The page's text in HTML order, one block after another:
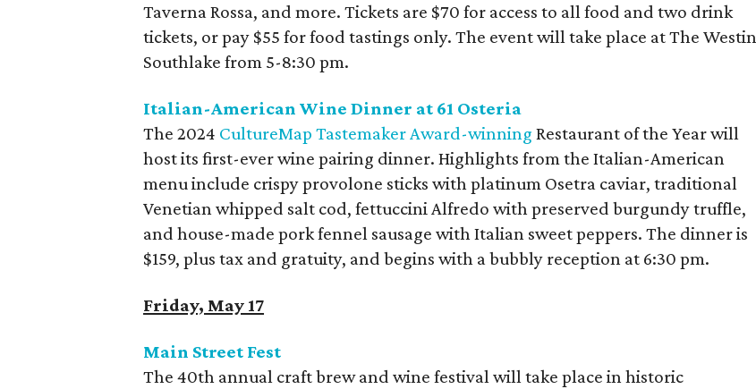
Taverna Rossa, and more. Tickets are $70 for access to all food and two drink
tickets, or pay $55 for food tastings only. The event will take place at The Westin
Southlake from 5-8:30 pm.
Italian-American Wine Dinner at 61 Osteria
The 2024 CultureMap Tastemaker Award-winning Restaurant of the Year will
host its first-ever wine pairing dinner. Highlights from the Italian-American
menu include crispy provolone sticks with platinum Osetra caviar, traditional
Venetian whipped salt cod, fettuccini Alfredo with preserved burgundy truffle,
and house-made pork fennel sausage with Italian sweet peppers. The dinner is
$159, plus tax and gratuity, and begins with a bubbly reception at 6:30 pm.
Friday, May 17
Main Street Fest
The 40th annual craft brew and wine festival will take place in historic